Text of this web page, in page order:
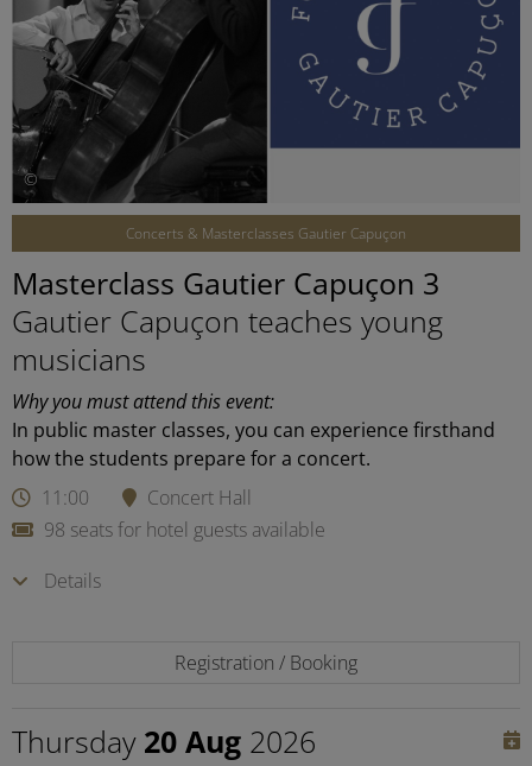
©
Concerts & Masterclasses Gautier Capuçon
Masterclass Gautier Capuçon 3
Gautier Capuçon teaches young
musicians
Why you must attend this event:
In public master classes, you can experience firsthand
how the students prepare for a concert.
11:00
Concert Hall
98 seats for hotel guests available
Details
Registration / Booking
Thursday 20 Aug 2026